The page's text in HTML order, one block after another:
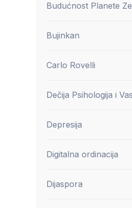
Budućnost Planete
Bujinkan
Carlo Rovelli
Dečija Psihologija i
Depresija
Digitalna ordinacija
Dijaspora